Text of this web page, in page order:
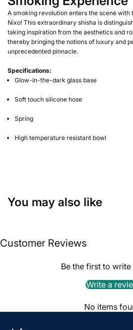
A smoking revolution enters the scene with
Nixo! This extraordinary shisha is
taking inspiration from the aesthetics and
thereby bringing the notions of luxury and
unprecedented pinnacle.
Specifications:
Glow-in-the-dark glass base
Soft touch silicone hose
Spring
High temperature resistant bowl
You may also like
Customer Reviews
Be the first to
Write a
No items